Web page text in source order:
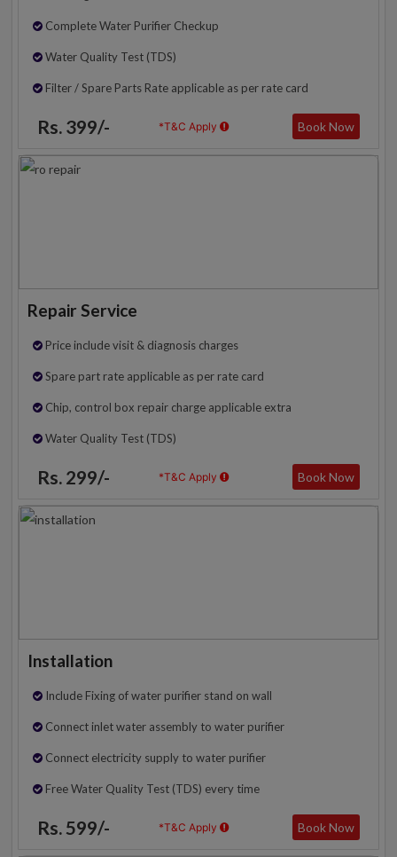
Complete Water Purifier Checkup
Water Quality Test (TDS)
Filter / Spare Parts Rate applicable as per rate card
Rs. 399/- *T&C Apply Book Now
Repair Service
Price include visit & diagnosis charges
Spare part rate applicable as per rate card
Chip, control box repair charge applicable extra
Water Quality Test (TDS)
Rs. 299/- *T&C Apply Book Now
Installation
Include Fixing of water purifier stand on wall
Connect inlet water assembly to water purifier
Connect electricity supply to water purifier
Free Water Quality Test (TDS) every time
Rs. 599/- *T&C Apply Book Now